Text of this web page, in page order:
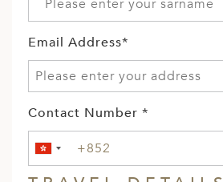
Email Address*
Contact Number *